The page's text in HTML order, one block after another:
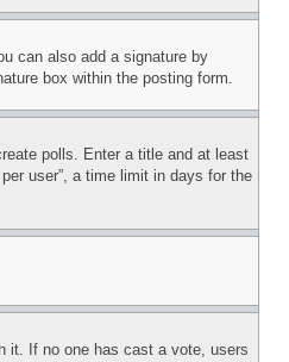
can also add a signature by
box within the posting form.
polls. Enter a title and at least
user”, a time limit in days for the
it. If no one has cast a vote, users